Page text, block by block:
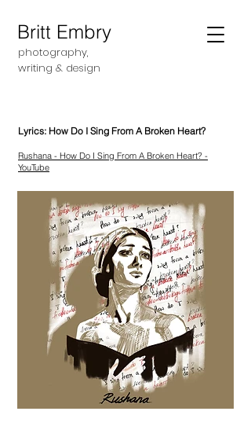
Britt Embry
photography,
writing & design
Lyrics: How Do I Sing From A Broken Heart?
Rushana - How Do I Sing From A Broken Heart? -
YouTube